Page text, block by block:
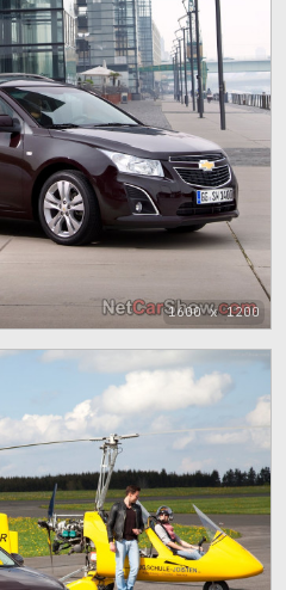
1600 x 1200